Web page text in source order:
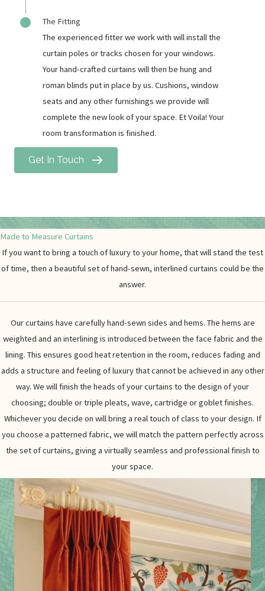
The Fitting
The experienced fitter we work with will install the
curtain poles or tracks chosen for your windows.
Your hand-crafted curtains will then be hung and
roman blinds put in place by us. Cushions, window
seats and any other furnishings we provide will
complete the new look of your space. Et Voila! Your
room transformation is finished.
Get In Touch
Made to Measure Curtains
If you want to bring a touch of luxury to your home, that will stand the test
of time, then a beautiful set of hand-sewn, interlined curtains could be the
answer.
Our curtains have carefully hand-sewn sides and hems. The hems are
weighted and an interlining is introduced between the face fabric and the
lining. This ensures good heat retention in the room, reduces fading and
adds a structure and feeling of luxury that cannot be achieved in any other
way. We will finish the heads of your curtains to the design of your
choosing; double or triple pleats, wave, cartridge or goblet finishes.
Whichever you decide on will bring a real touch of class to your design. If
you choose a patterned fabric, we will match the pattern perfectly across
the set of curtains, giving a virtually seamless and professional finish to
your space.